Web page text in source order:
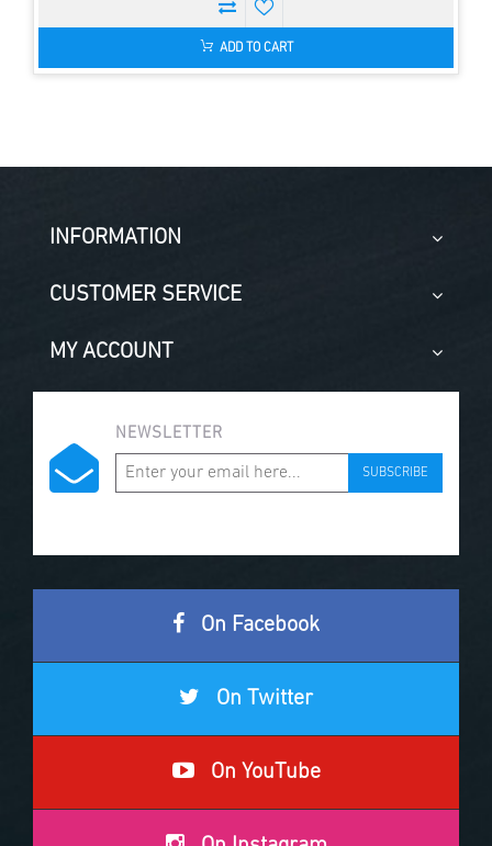
ADD TO CART
INFORMATION
CUSTOMER SERVICE
MY ACCOUNT
NEWSLETTER
SUBSCRIBE
On Facebook
On Twitter
On YouTube